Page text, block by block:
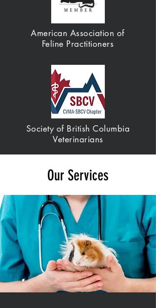
American Association of
Feline Practitioners
Society of British Columbia
Veterinarians
Our Services